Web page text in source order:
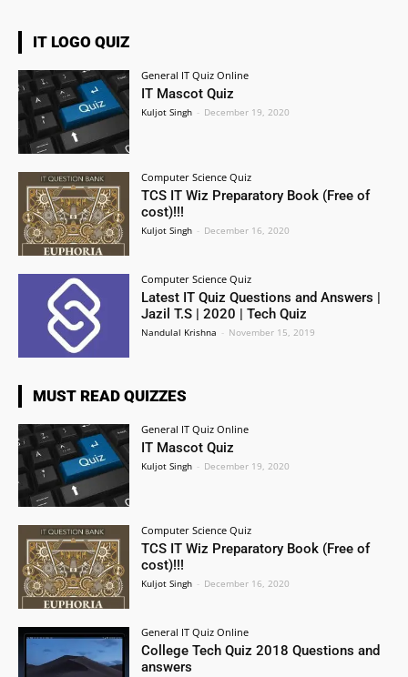
IT LOGO QUIZ
General IT Quiz Online
IT Mascot Quiz
Kuljot Singh - December 19, 2020
Computer Science Quiz
TCS IT Wiz Preparatory Book (Free of
cost)!!!
Kuljot Singh - December 16, 2020
Computer Science Quiz
Latest IT Quiz Questions and Answers |
Jazil T.S | 2020 | Tech Quiz
Nandulal Krishna - November 15, 2019
MUST READ QUIZZES
General IT Quiz Online
IT Mascot Quiz
Kuljot Singh - December 19, 2020
Computer Science Quiz
TCS IT Wiz Preparatory Book (Free of
cost)!!!
Kuljot Singh - December 16, 2020
General IT Quiz Online
College Tech Quiz 2018 Questions and
answers